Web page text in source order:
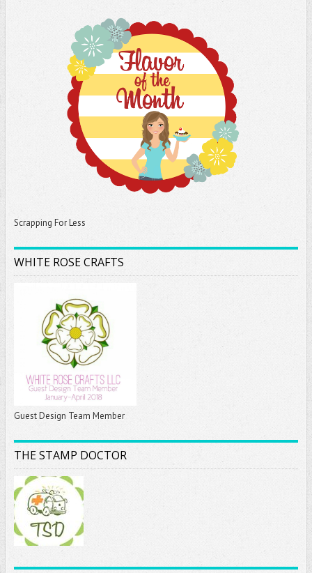
Scrapping For Less
WHITE ROSE CRAFTS
Guest Design Team Member
THE STAMP DOCTOR